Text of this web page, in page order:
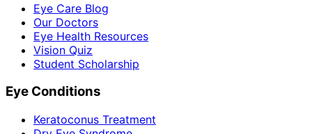
Eye Care Blog
Our Doctors
Eye Health Resources
Vision Quiz
Student Scholarship
Eye Conditions
Keratoconus Treatment